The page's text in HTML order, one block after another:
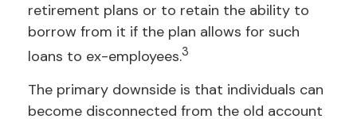
retirement plans or to retain the ability to
borrow from it if the plan allows for such
loans to ex-employees.3
The primary downside is that individuals can
become disconnected from the old account